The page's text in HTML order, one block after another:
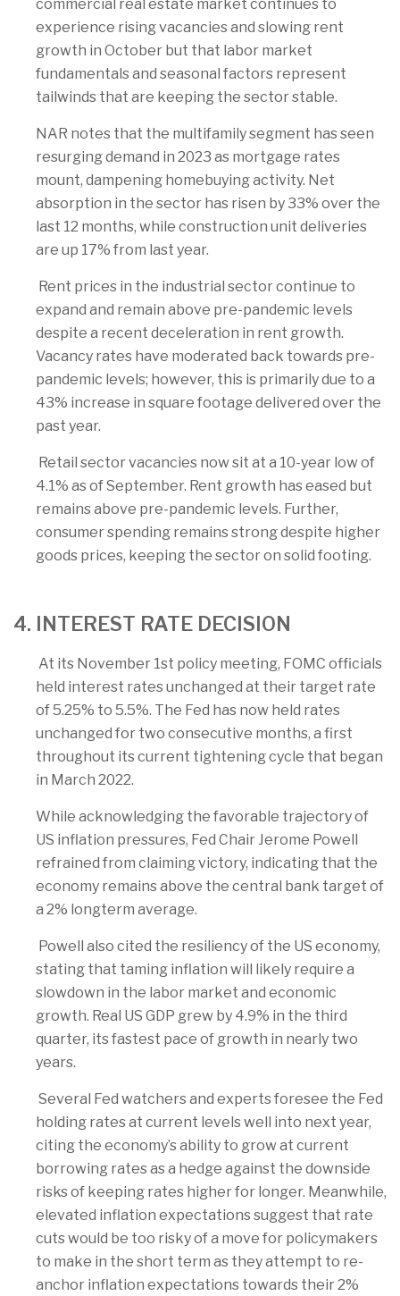
commercial real estate market continues to
experience rising vacancies and slowing rent
growth in October but that labor market
fundamentals and seasonal factors represent
tailwinds that are keeping the sector stable.
NAR notes that the multifamily segment has seen
resurging demand in 2023 as mortgage rates
mount, dampening homebuying activity. Net
absorption in the sector has risen by 33% over the
last 12 months, while construction unit deliveries
are up 17% from last year.
Rent prices in the industrial sector continue to
expand and remain above pre-pandemic levels
despite a recent deceleration in rent growth.
Vacancy rates have moderated back towards pre-
pandemic levels; however, this is primarily due to a
43% increase in square footage delivered over the
past year.
Retail sector vacancies now sit at a 10-year low of
4.1% as of September. Rent growth has eased but
remains above pre-pandemic levels. Further,
consumer spending remains strong despite higher
goods prices, keeping the sector on solid footing.
4. INTEREST RATE DECISION
At its November 1st policy meeting, FOMC officials
held interest rates unchanged at their target rate
of 5.25% to 5.5%. The Fed has now held rates
unchanged for two consecutive months, a first
throughout its current tightening cycle that began
in March 2022.
While acknowledging the favorable trajectory of
US inflation pressures, Fed Chair Jerome Powell
refrained from claiming victory, indicating that the
economy remains above the central bank target of
a 2% longterm average.
Powell also cited the resiliency of the US economy,
stating that taming inflation will likely require a
slowdown in the labor market and economic
growth. Real US GDP grew by 4.9% in the third
quarter, its fastest pace of growth in nearly two
years.
Several Fed watchers and experts foresee the Fed
holding rates at current levels well into next year,
citing the economy’s ability to grow at current
borrowing rates as a hedge against the downside
risks of keeping rates higher for longer. Meanwhile,
elevated inflation expectations suggest that rate
cuts would be too risky of a move for policymakers
to make in the short term as they attempt to re-
anchor inflation expectations towards their 2%